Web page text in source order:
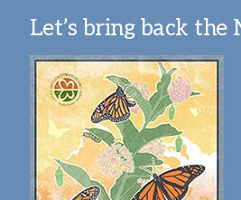
Let’s bring back the